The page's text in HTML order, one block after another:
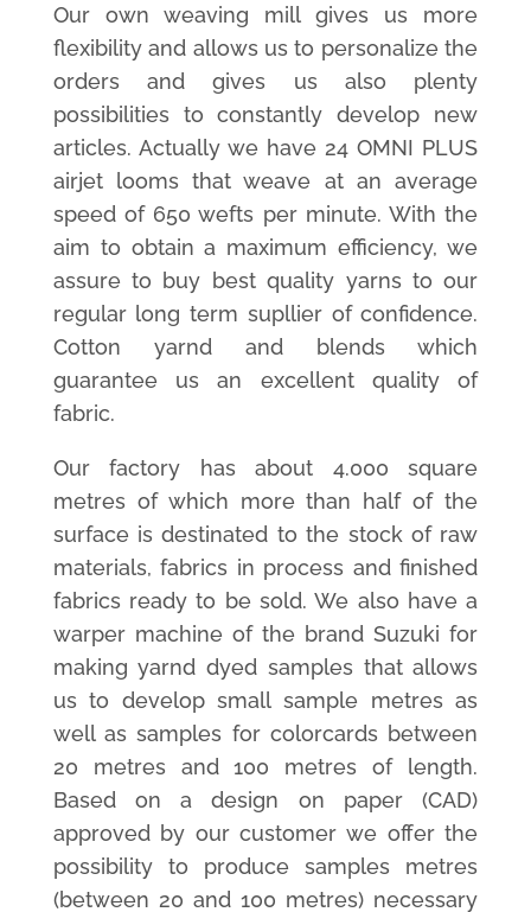
Our own weaving mill gives us more
flexibility and allows us to personalize the
orders and gives us also plenty
possibilities to constantly develop new
articles. Actually we have 24 OMNI PLUS
airjet looms that weave at an average
speed of 650 wefts per minute. With the
aim to obtain a maximum efficiency, we
assure to buy best quality yarns to our
regular long term supllier of confidence.
Cotton yarnd and blends which
guarantee us an excellent quality of
fabric.
Our factory has about 4.000 square
metres of which more than half of the
surface is destinated to the stock of raw
materials, fabrics in process and finished
fabrics ready to be sold. We also have a
warper machine of the brand Suzuki for
making yarnd dyed samples that allows
us to develop small sample metres as
well as samples for colorcards between
20 metres and 100 metres of length.
Based on a design on paper (CAD)
approved by our customer we offer the
possibility to produce samples metres
(between 20 and 100 metres) necessary